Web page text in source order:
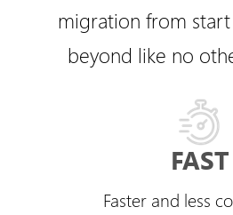
migration from
beyond like no
FAST
Faster and less